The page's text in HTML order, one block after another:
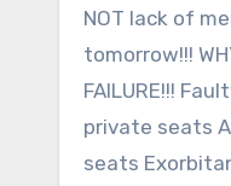
NOT lack of
tomorrow!!!
FAILURE!!!
private seats
seats